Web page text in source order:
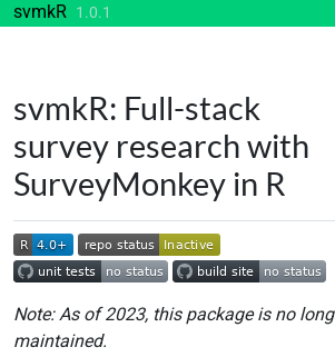
Skip to contents
svmkR 1.0.1
svmkR: Full-stack
survey research with
SurveyMonkey in R
Note: As of 2023, this package is no
maintained.